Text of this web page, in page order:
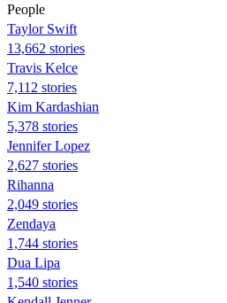
People
Taylor Swift
13,662 stories
Travis Kelce
7,112 stories
Kim Kardashian
5,378 stories
Jennifer Lopez
2,627 stories
Rihanna
2,049 stories
Zendaya
1,744 stories
Dua Lipa
1,540 stories